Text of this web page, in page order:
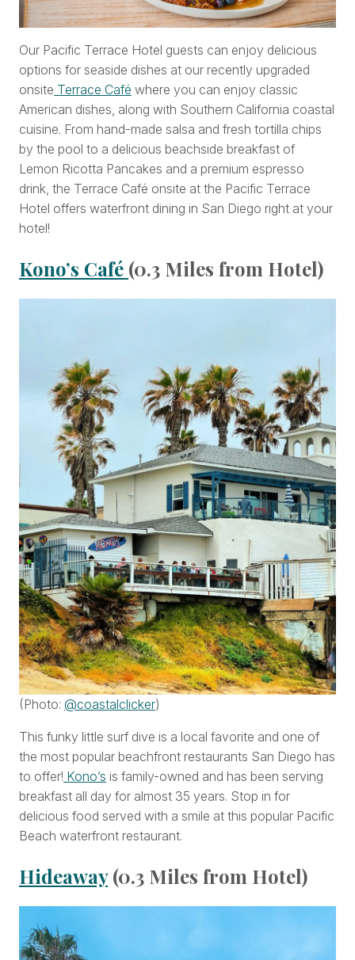
Our Pacific Terrace Hotel guests can enjoy delicious
options for seaside dishes at our recently upgraded
onsite Terrace Café where you can enjoy classic
American dishes, along with Southern California coastal
cuisine. From hand-made salsa and fresh tortilla chips
by the pool to a delicious beachside breakfast of
Lemon Ricotta Pancakes and a premium espresso
drink, the Terrace Café onsite at the Pacific Terrace
Hotel offers waterfront dining in San Diego right at your
hotel!
Kono’s Café (0.3 Miles from Hotel)
(Photo: @coastalclicker)
This funky little surf dive is a local favorite and one of
the most popular beachfront restaurants San Diego has
to offer! Kono’s is family-owned and has been serving
breakfast all day for almost 35 years. Stop in for
delicious food served with a smile at this popular Pacific
Beach waterfront restaurant.
Hideaway(0.3 Miles from Hotel)